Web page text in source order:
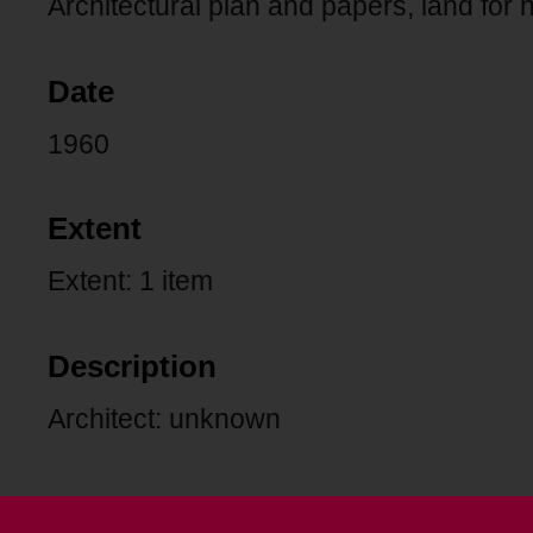
Architectural plan and papers, land for
Date
1960
Extent
Extent: 1 item
Description
Architect: unknown